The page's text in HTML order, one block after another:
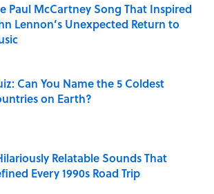
Paul McCartney Song That Inspired
Lennon’s Unexpected Return to
Can You Name the 5 Coldest
on Earth?
by on Invalid Date
Relatable Sounds That
Every 1990s Road Trip
by on Invalid Date